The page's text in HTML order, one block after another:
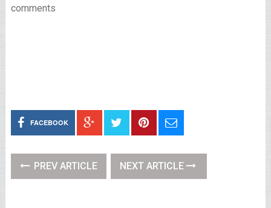
comments
FACEBOOK
PREV ARTICLE NEXT ARTICLE